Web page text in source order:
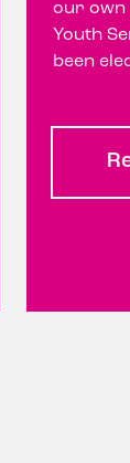
our own
Youth
been